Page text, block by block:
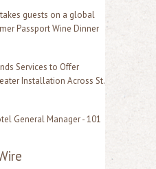
guests on a global
Passport Wine Dinner
Services to Offer
Installation Across St.
General Manager - 101